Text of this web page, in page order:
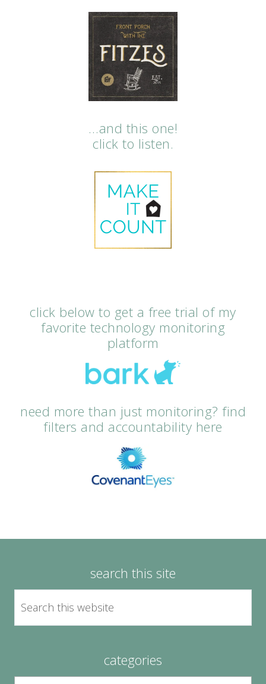
…and this one!
click to listen.
click below to get a free trial of my
favorite technology monitoring
platform
need more than just monitoring? find
filters and accountability here
search this site
categories